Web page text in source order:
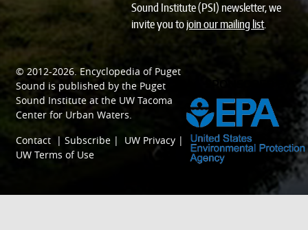
Sound Institute (PSI) newsletter, we
invite you tojoin our mailing list.
© 2012-2026. Encyclopedia of Puget
Sound is published by the Puget
Sound Institute at the UW Tacoma
Center for Urban Waters.
Contact |Subscribe | UW Privacy |
UW Terms of Use